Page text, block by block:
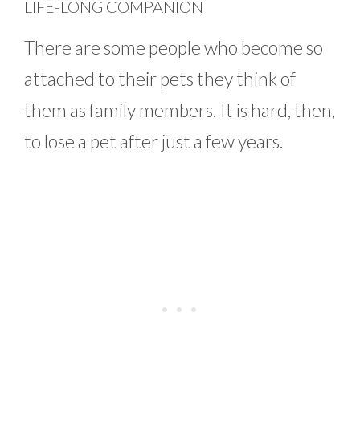
LIFE-LONG COMPANION
There are some people who become so
attached to their pets they think of
them as family members. It is hard, then,
to lose a pet after just a few years.